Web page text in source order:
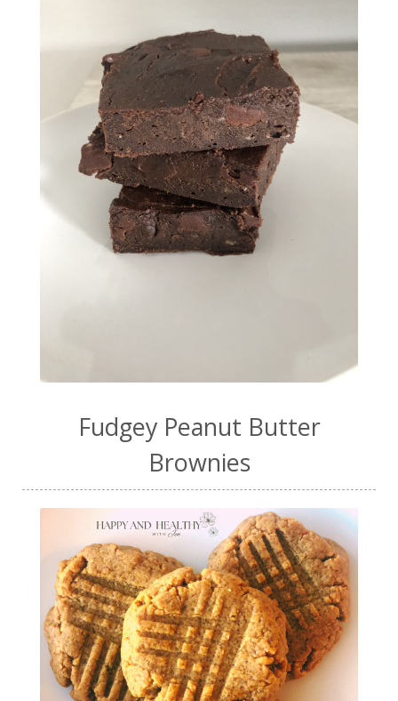
Fudgey Peanut Butter
Brownies